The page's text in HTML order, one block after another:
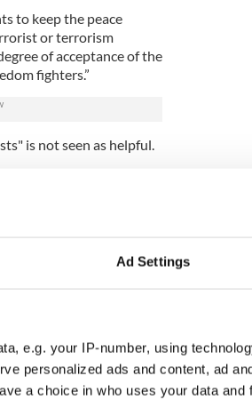
Ad Settings
e.g. your IP-number, using
personalized ads and content, ad
a choice in who uses your data and
to keep the peace
or terrorism
of acceptance of the
fighters.”
is not seen as helpful.
violence against
a political aim. By any
terrorist (and Adams as
and Birmingham,
that killed two boys --
were civilian, not